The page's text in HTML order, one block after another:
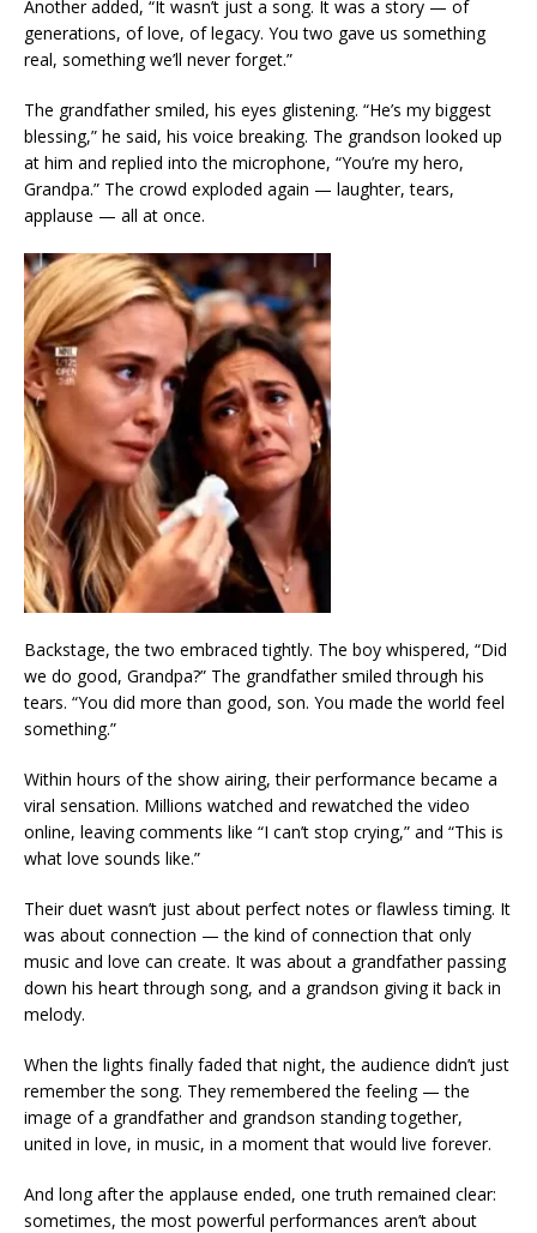
Another added, “It wasn’t just a song. It was a story — of
generations, of love, of legacy. You two gave us something
real, something we’ll never forget.”
The grandfather smiled, his eyes glistening. “He’s my biggest
blessing,” he said, his voice breaking. The grandson looked up
at him and replied into the microphone, “You’re my hero,
Grandpa.” The crowd exploded again — laughter, tears,
applause — all at once.
Backstage, the two embraced tightly. The boy whispered, “Did
we do good, Grandpa?” The grandfather smiled through his
tears. “You did more than good, son. You made the world feel
something.”
Within hours of the show airing, their performance became a
viral sensation. Millions watched and rewatched the video
online, leaving comments like “I can’t stop crying,” and “This is
what love sounds like.”
Their duet wasn’t just about perfect notes or flawless timing. It
was about connection — the kind of connection that only
music and love can create. It was about a grandfather passing
down his heart through song, and a grandson giving it back in
melody.
When the lights finally faded that night, the audience didn’t just
remember the song. They remembered the feeling — the
image of a grandfather and grandson standing together,
united in love, in music, in a moment that would live forever.
And long after the applause ended, one truth remained clear:
sometimes, the most powerful performances aren’t about